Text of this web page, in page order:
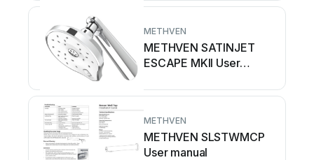
METHVEN
METHVEN SATINJET
ESCAPE MKII User
METHVEN
METHVEN SLSTWMCP
User manual